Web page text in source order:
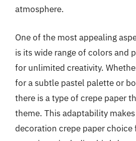
atmosphere.
One of the most appealing
is its wide range of colors and
for unlimited creativity.
for a subtle pastel palette or
there is a type of crepe paper
theme. This adaptability
decoration crepe paper choice